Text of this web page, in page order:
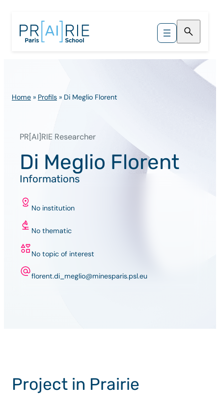
content
Home » Profils » Di Meglio Florent
PR[AI]RIE Researcher
Di Meglio Florent
Informations
No institution
No thematic
No topic of interest
florent.di_meglio@minesparis.psl.eu
Project in Prairie